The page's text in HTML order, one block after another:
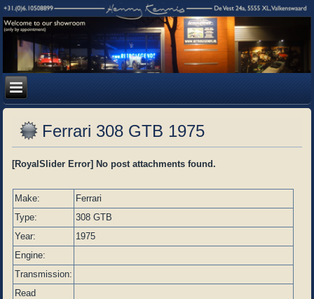
Ferrari 308 GTB 1975
[RoyalSlider Error] No post attachments found.
Make:
Ferrari
Type:
308 GTB
Year:
1975
Engine:
Transmission:
Read